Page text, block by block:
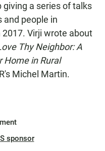
giving a series of talks
and people in
Virji wrote about
Thy Neighbor: A
Home in Rural
Michel Martin.
sponsor